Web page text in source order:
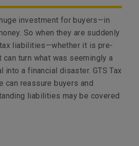
investment for buyers—in
So when they are suddenly
liabilities—whether it is pre-
turn what was seemingly a
into a financial disaster. GTS Tax
can reassure buyers and
liabilities may be covered